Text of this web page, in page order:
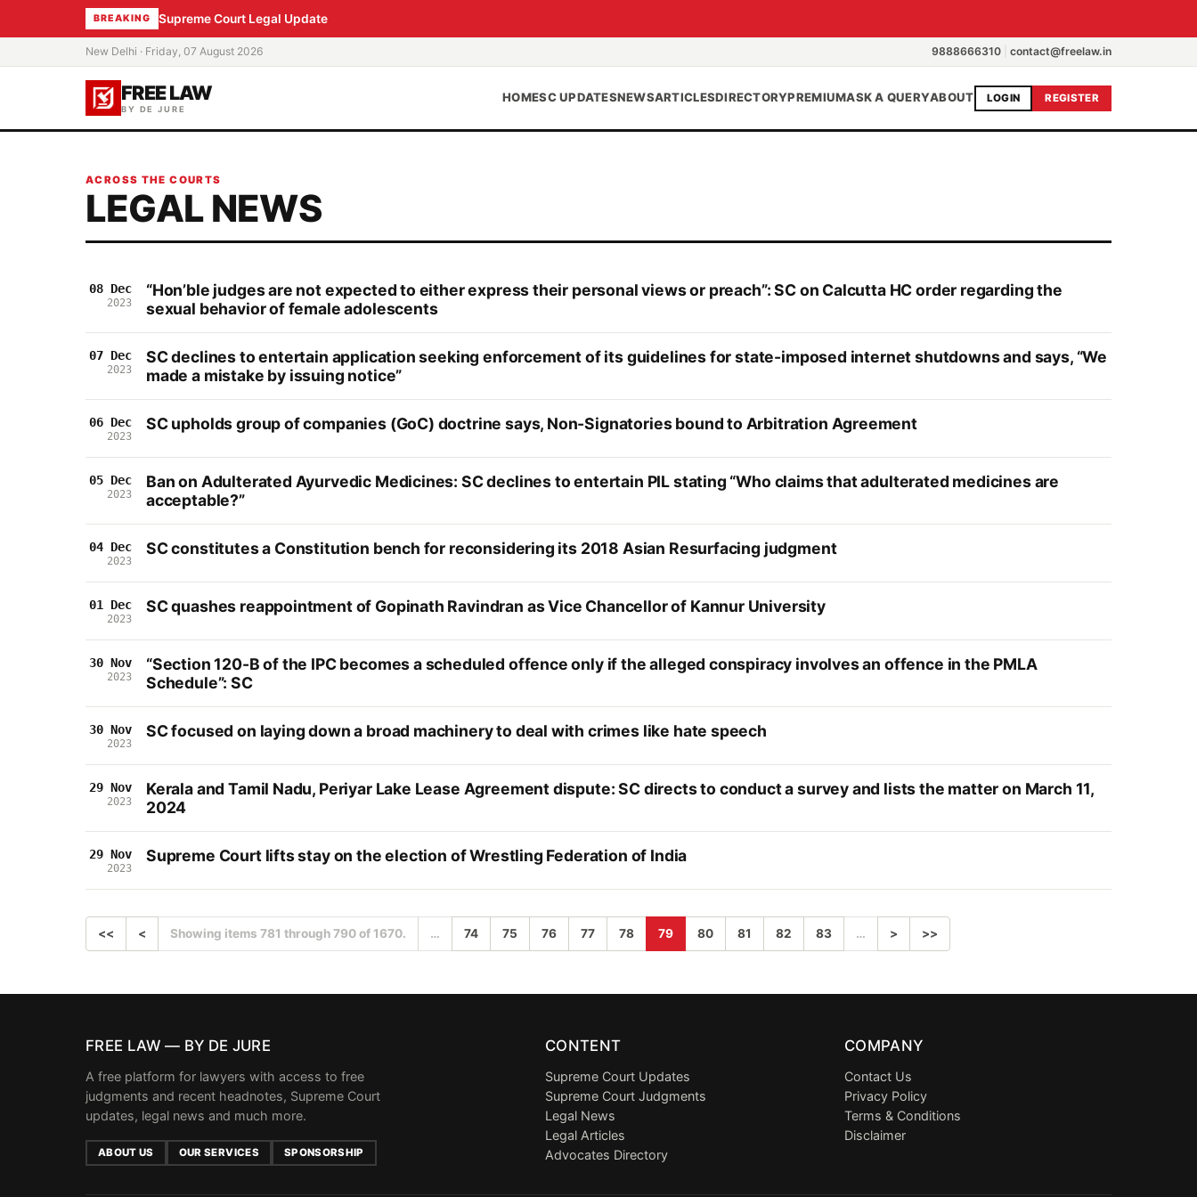
BREAKING Supreme Court Legal Update
New Delhi · Friday, 07 August 2026 9888666310 contact@freelaw.in
FREE LAW
BY DE JURE
HOMESC UPDATESNEWSARTICLESDIRECTORYPREMIUMASK A QUERYABOUT LOGIN REGISTER
ACROSS THE COURTS
LEGAL NEWS
08 Dec
2023
“Hon’ble judges are not expected to either express their personal views or preach”: SC on Calcutta HC order regarding the
sexual behavior of female adolescents
07 Dec
2023
SC declines to entertain application seeking enforcement of its guidelines for state-imposed internet shutdowns and says, “We
made a mistake by issuing notice”
06 Dec
2023
SC upholds group of companies (GoC) doctrine says, Non-Signatories bound to Arbitration Agreement
05 Dec
2023
Ban on Adulterated Ayurvedic Medicines: SC declines to entertain PIL stating “Who claims that adulterated medicines are
acceptable?”
04 Dec
2023
SC constitutes a Constitution bench for reconsidering its 2018 Asian Resurfacing judgment
01 Dec
2023
SC quashes reappointment of Gopinath Ravindran as Vice Chancellor of Kannur University
30 Nov
2023
“Section 120-B of the IPC becomes a scheduled offence only if the alleged conspiracy involves an offence in the PMLA
Schedule”: SC
30 Nov
2023
SC focused on laying down a broad machinery to deal with crimes like hate speech
29 Nov
2023
Kerala and Tamil Nadu, Periyar Lake Lease Agreement dispute: SC directs to conduct a survey and lists the matter on March 11,
2024
29 Nov
2023
Supreme Court lifts stay on the election of Wrestling Federation of India
<< < Showing items 781 through 790 of 1670. … 74 75 76 77 78 79 80 81 82 83 … > >>
FREE LAW — BY DE JURE
A free platform for lawyers with access to free
judgments and recent headnotes, Supreme Court
updates, legal news and much more.
ABOUT US OUR SERVICES SPONSORSHIP
CONTENT
Supreme Court Updates
Supreme Court Judgments
Legal News
Legal Articles
Advocates Directory
COMPANY
Contact Us
Privacy Policy
Terms & Conditions
Disclaimer